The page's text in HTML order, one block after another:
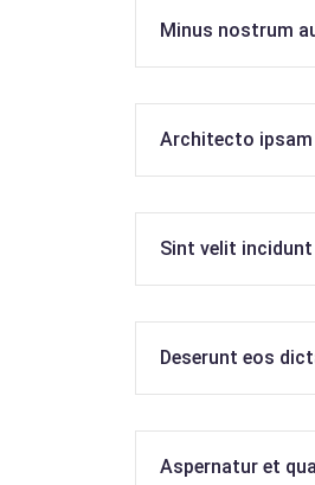
Minus nostrum
Architecto ipsam
Sint velit
Deserunt eos
Aspernatur et